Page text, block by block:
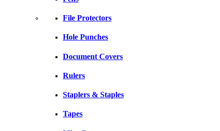
File Protectors
Hole Punches
Document Covers
Rulers
Staplers & Staples
Tapes